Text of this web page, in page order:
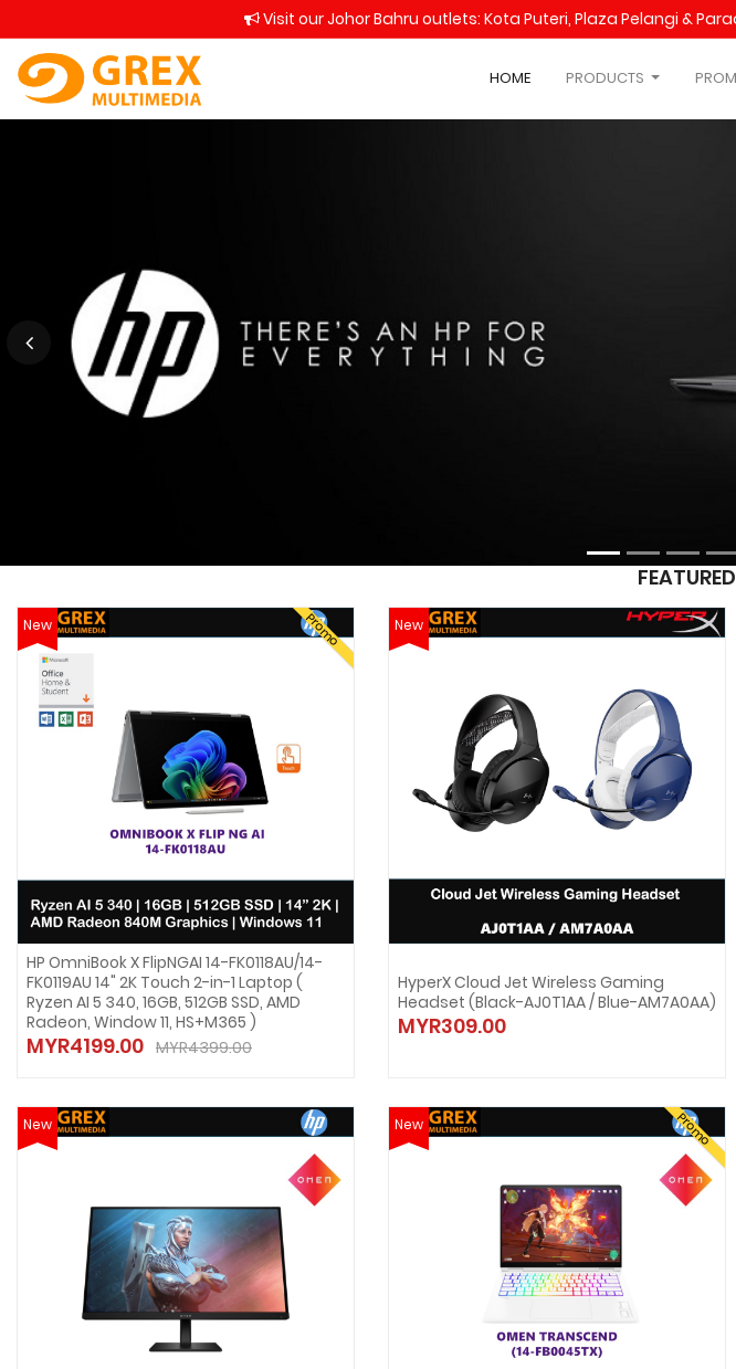
Visit our Johor Bahru outlets: Kota Puteri, Plaza Pelangi &
HOME PRODUCTS
New Promo
HP OmniBook X FlipNGAI 14-FK0118AU/14-
FK0119AU 14" 2K Touch 2-in-1 Laptop (
Ryzen AI 5 340, 16GB, 512GB SSD, AMD
Radeon, Window 11, HS+M365 )
MYR4199.00 MYR4399.00
New
HyperX Cloud Jet Wireless Gaming
Headset (Black-AJ0T1AA / Blue-AM7A0AA)
MYR309.00
New New Promo